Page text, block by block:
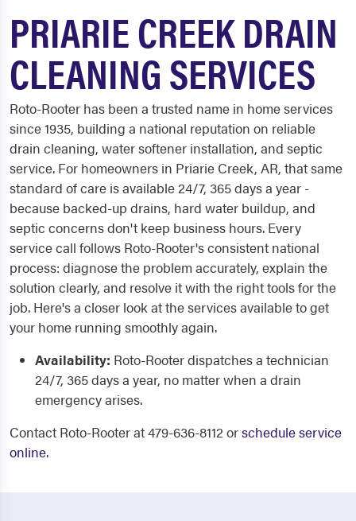
PRIARIE CREEK DRAIN
CLEANING SERVICES
Roto-Rooter has been a trusted name in home services
since 1935, building a national reputation on reliable
drain cleaning, water softener installation, and septic
service. For homeowners in Priarie Creek, AR, that same
standard of care is available 24/7, 365 days a year -
because backed-up drains, hard water buildup, and
septic concerns don't keep business hours. Every
service call follows Roto-Rooter's consistent national
process: diagnose the problem accurately, explain the
solution clearly, and resolve it with the right tools for the
job. Here's a closer look at the services available to get
your home running smoothly again.
Availability: Roto-Rooter dispatches a technician
24/7, 365 days a year, no matter when a drain
emergency arises.
Contact Roto-Rooter at 479-636-8112 orschedule service
online.